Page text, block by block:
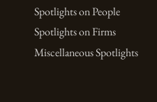
Spotlights on People
Spotlights on Firms
Miscellaneous Spotlights